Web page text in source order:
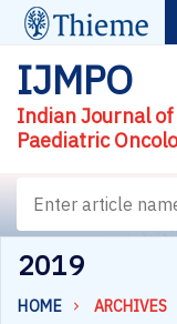
IJMPO
Indian Journal
Paediatric
2019
HOME ARCHIVES